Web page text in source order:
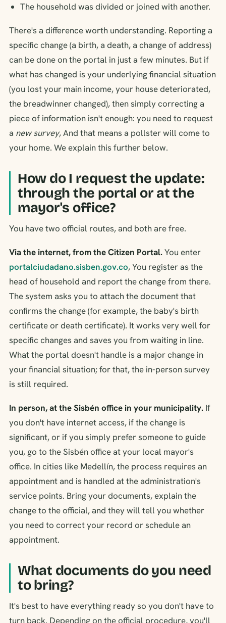
The household was divided or joined with another.
There's a difference worth understanding. Reporting a
specific change (a birth, a death, a change of address)
can be done on the portal in just a few minutes. But if
what has changed is your underlying financial situation
(you lost your main income, your house deteriorated,
the breadwinner changed), then simply correcting a
piece of information isn't enough: you need to request
a new survey, And that means a pollster will come to
your home. We explain this further below.
How do I request the update:
through the portal or at the
mayor's office?
You have two official routes, and both are free.
Via the internet, from the Citizen Portal.You enter
portalciudadano.sisben.gov.co, You register as the
head of household and report the change from there.
The system asks you to attach the document that
confirms the change (for example, the baby's birth
certificate or death certificate). It works very well for
specific changes and saves you from waiting in line.
What the portal doesn't handle is a major change in
your financial situation; for that, the in-person survey
is still required.
In person, at the Sisbén office in your municipality. If
you don't have internet access, if the change is
significant, or if you simply prefer someone to guide
you, go to the Sisbén office at your local mayor's
office. In cities like Medellín, the process requires an
appointment and is handled at the administration's
service points. Bring your documents, explain the
change to the official, and they will tell you whether
you need to correct your record or schedule an
appointment.
What documents do you need
to bring?
It's best to have everything ready so you don't have to
turn back. Depending on the official procedure, you'll